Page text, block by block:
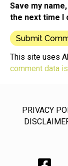
has done
this. I have
Speaker:
years. Truth
Speaker:
People
Save my
the next time I
This site uses
comment data
PRIVACY